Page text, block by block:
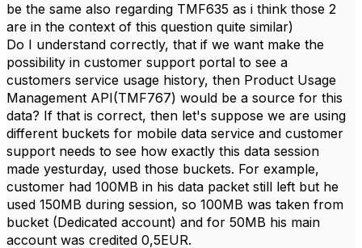
be the same also regarding TMF635 as i think those 2
are in the context of this question quite similar)
Do I understand correctly, that if we want make the
possibility in customer support portal to see a
customers service usage history, then Product Usage
Management API(TMF767) would be a source for this
data? If that is correct, then let's suppose we are using
different buckets for mobile data service and customer
support needs to see how exactly this data session
made yesturday, used those buckets. For example,
customer had 100MB in his data packet still left but he
used 150MB during session, so 100MB was taken from
bucket (Dedicated account) and for 50MB his main
account was credited 0,5EUR.